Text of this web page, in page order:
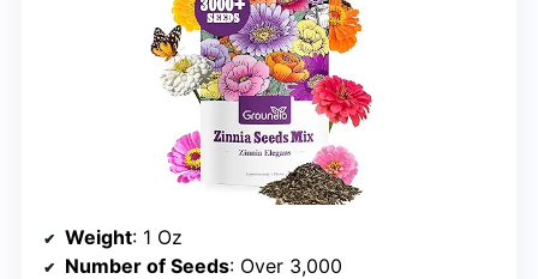
Weight: 1 Oz
Number of Seeds: Over 3,000